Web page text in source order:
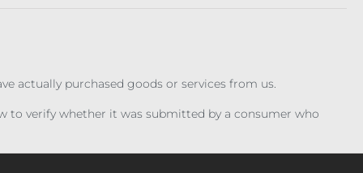
actually purchased goods or services from us.
to verify whether it was submitted by a consumer who